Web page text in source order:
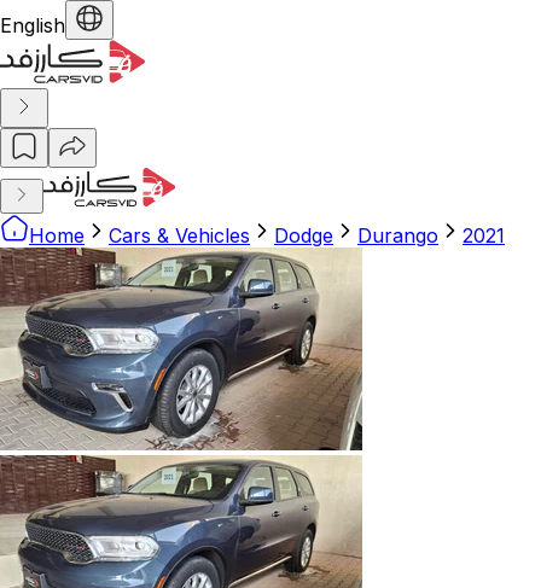
English
Home Cars & Vehicles Dodge Durango 2021